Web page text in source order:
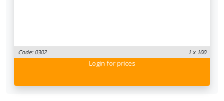
Code: 0302 1 x 100
Login for prices